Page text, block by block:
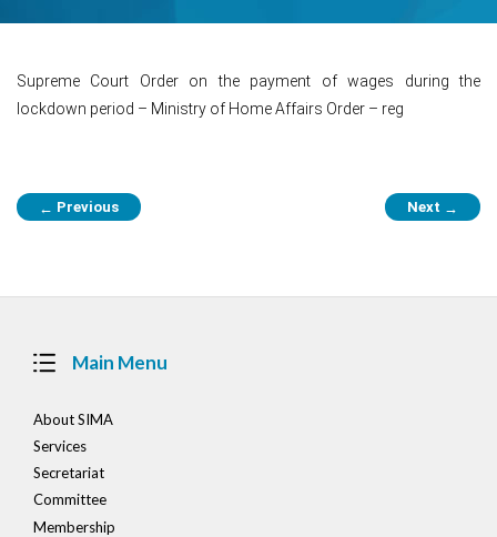
Supreme Court Order on the payment of wages during the
lockdown period – Ministry of Home Affairs Order – reg
Post
navigation
← Previous Next →
Main Menu
About SIMA
Services
Secretariat
Committee
Membership